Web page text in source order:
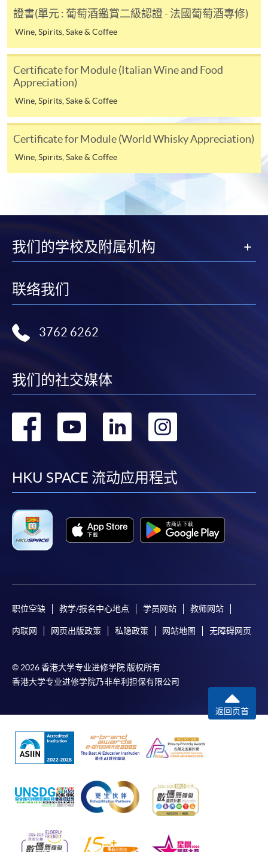
For continuing enrolment in the same
programme
Selected programmes offer online continuing enrolment
service. Programme staff will inform students if they
offer this service and offer further enrolment details.
Online Payment can be made via "PPS by Internet" (not
available via mobile phones), VISA or Mastercard,
Online WeChat Pay, Online AliPay and Faster Payment
System (FPS)
In Person / Mail
For first come, first served short courses, complete
or post the completed form(s), together with the
SPACE enrolment centres
Award-bearing and professional courses may
from programme staff. Bring or post the completed
form(s), together with the appropriate
application/course fee(s) and any required
supporting documents to any of the HKU SPACE
enrolment centres.
The standard ‘Enrolment/Payment Slip’ is designed
remaining programmes in a suite of programmes
most programmes.
“Enrolment/Payment Slip” which will be made
available by relevant programme staff and return
the slip to any HKU SPACE enrolment centre or
post it to the relevant programme staff with
Please refer to availablePayment Methodsfor fee
payment information. If you are in doubt about the
procedures, please check the individual course details,
or contact our programme staff or enrolment centres.
證書(單元 : 葡萄酒鑑賞二級認證 - 法國葡萄酒專修)
Wine, Spirits, Sake & Coffee
Certificate for Module (Italian Wine and Food
Appreciation)
Wine, Spirits, Sake & Coffee
Certificate for Module (World Whisky Appreciation)
Wine, Spirits, Sake & Coffee
我们的学校及附属机构
联络我们
3762 6262
我们的社交媒体
转
facebook
转
youtube
转
linkedin
转
HKU SPACE 流动应用程式
职位空缺 教学/报名中心地点 学员网站 教师网站
内联网 网页出版政策 私隐政策 网站地图 无障碍网页
© 2026 香港大学专业进修学院 版权所有
香港大学专业进修学院乃非牟利担保有限公司
返回页首